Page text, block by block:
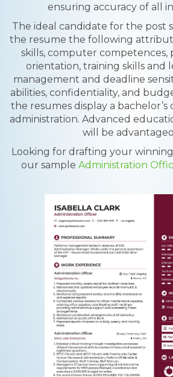
ensuring accuracy of all
The ideal candidate for the post
the resume the following
skills, computer competences,
orientation, training skills and
management and deadline
abilities, confidentiality, and
the resumes display a bachelor’s
administration. Advanced
will be
Looking for drafting your
our sample Administration